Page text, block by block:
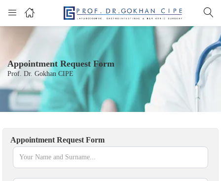
Appointment Request Form
Prof. Dr. Gokhan CIPE
Appointment Request Form
appointment